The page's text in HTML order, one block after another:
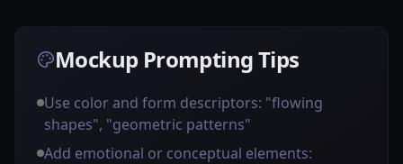
Mockup Prompting Tips
Use color and form descriptors: "flowing
shapes", "geometric patterns"
Add emotional or conceptual elements: